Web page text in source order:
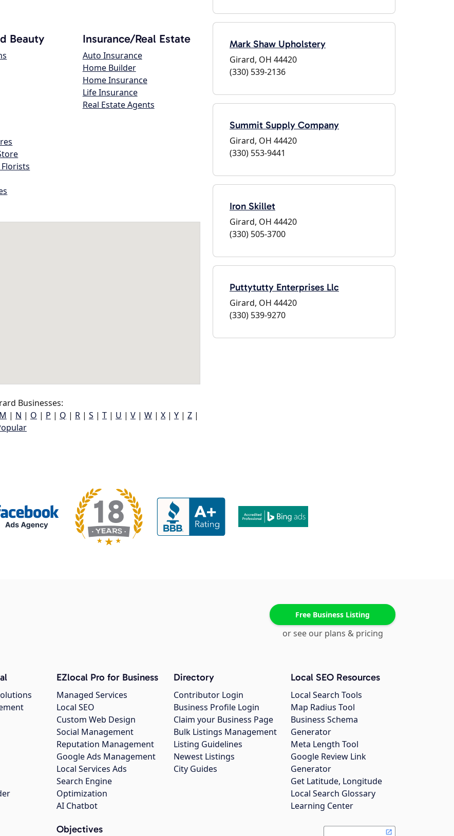
Beauty Insurance/Real Estate
Auto Insurance
Home Builder
Home Insurance
Life Insurance
Real Estate Agents
Businesses:
M | N | O | P | Q | R | S | T | U | V | W | X | Y | Z |
Mark Shaw Upholstery
Girard, OH 44420
(330) 539-2136
Summit Supply Company
Girard, OH 44420
(330) 553-9441
Iron Skillet
Girard, OH 44420
(330) 505-3700
Puttytutty Enterprises Llc
Girard, OH 44420
(330) 539-9270
Free Business Listing
or see our plans & pricing
EZlocal Pro for Business
Managed Services
Local SEO
Custom Web Design
Social Management
Reputation Management
Google Ads Management
Local Services Ads
Search Engine
Optimization
AI Chatbot
Objectives
Directory
Contributor Login
Business Profile Login
Claim your Business Page
Bulk Listings Management
Listing Guidelines
Newest Listings
City Guides
Local SEO Resources
Local Search Tools
Map Radius Tool
Business Schema
Generator
Meta Length Tool
Google Review Link
Generator
Get Latitude, Longitude
Local Search Glossary
Learning Center